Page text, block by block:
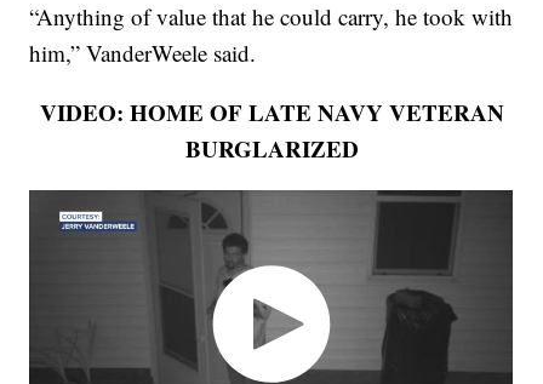
“Anything of value that he could carry, he took with
him,” VanderWeele said.
VIDEO: HOME OF LATE NAVY VETERAN
BURGLARIZED